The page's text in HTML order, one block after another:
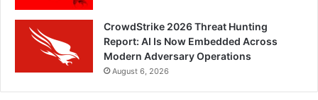
CrowdStrike 2026 Threat Hunting
Report: AI Is Now Embedded Across
Modern Adversary Operations
August 6, 2026